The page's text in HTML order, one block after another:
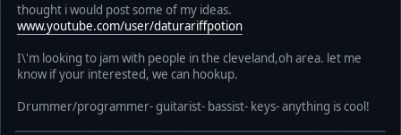
thought i would post some of my ideas.
www.youtube.com/user/daturariffpotion
I\'m looking to jam with people in the cleveland,oh area. let me
know if your interested, we can hookup.
Drummer/programmer- guitarist- bassist- keys- anything is cool!